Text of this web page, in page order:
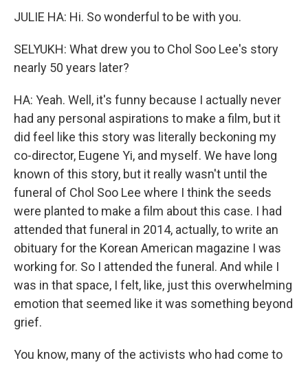
JULIE HA: Hi. So wonderful to be with you.
SELYUKH: What drew you to Chol Soo Lee's story
nearly 50 years later?
HA: Yeah. Well, it's funny because I actually never
had any personal aspirations to make a film, but it
did feel like this story was literally beckoning my
co-director, Eugene Yi, and myself. We have long
known of this story, but it really wasn't until the
funeral of Chol Soo Lee where I think the seeds
were planted to make a film about this case. I had
attended that funeral in 2014, actually, to write an
obituary for the Korean American magazine I was
working for. So I attended the funeral. And while I
was in that space, I felt, like, just this overwhelming
emotion that seemed like it was something beyond
grief.
You know, many of the activists who had come to